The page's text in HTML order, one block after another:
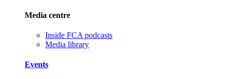
Media centre
Inside FCA podcasts
Media library
Events